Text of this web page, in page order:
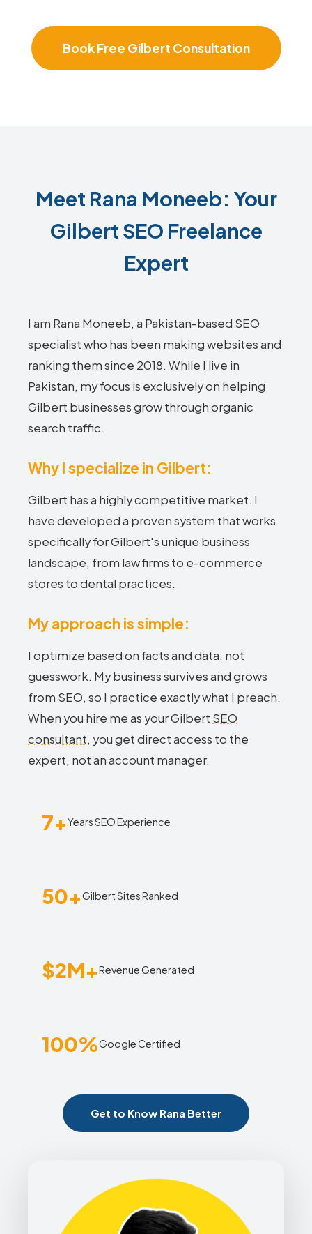
Book Free Gilbert Consultation
Meet Rana Moneeb: Your
Gilbert SEO Freelance
Expert
I am Rana Moneeb, a Pakistan-based SEO
specialist who has been making websites and
ranking them since 2018. While I live in
Pakistan, my focus is exclusively on helping
Gilbert businesses grow through organic
search traffic.
Why I specialize in Gilbert:
Gilbert has a highly competitive market. I
have developed a proven system that works
specifically for Gilbert's unique business
landscape, from law firms to e-commerce
stores to dental practices.
My approach is simple:
I optimize based on facts and data, not
guesswork. My business survives and grows
from SEO, so I practice exactly what I preach.
When you hire me as your Gilbert SEO
consultant, you get direct access to the
expert, not an account manager.
7+Years SEO Experience
50+Gilbert Sites Ranked
$2M+Revenue Generated
100%Google Certified
Get to Know Rana Better